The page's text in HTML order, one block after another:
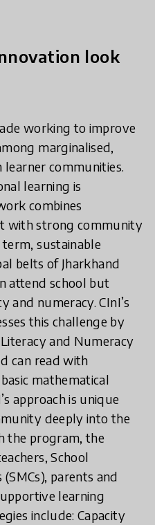
look
working to improve
marginalised,
communities.
learning is
combines
with strong community
sustainable
belts of Jharkhand
attend school but
and numeracy. CInI’s
this challenge by
and Numeracy
can read with
mathematical
approach is unique
deeply into the
the program, the
School
parents and
learning
include: Capacity